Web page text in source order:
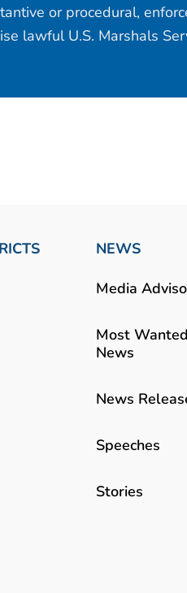
or procedural,
lawful U.S. Marshals
NEWS
Media
Most Wanted
News
News
Speeches
Stories